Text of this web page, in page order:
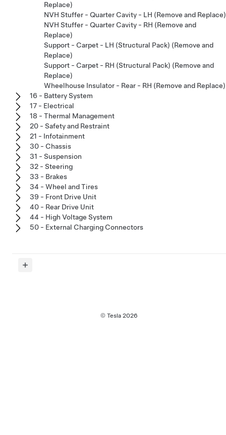
Replace)
NVH Stuffer - Quarter Cavity - LH (Remove and Replace)
NVH Stuffer - Quarter Cavity - RH (Remove and
Replace)
Support - Carpet - LH (Structural Pack) (Remove and
Replace)
Support - Carpet - RH (Structural Pack) (Remove and
Replace)
Wheelhouse Insulator - Rear - RH (Remove and Replace)
16 - Battery System
17 - Electrical
18 - Thermal Management
20 - Safety and Restraint
21 - Infotainment
30 - Chassis
31 - Suspension
32 - Steering
33 - Brakes
34 - Wheel and Tires
39 - Front Drive Unit
40 - Rear Drive Unit
44 - High Voltage System
50 - External Charging Connectors
© Tesla 2026